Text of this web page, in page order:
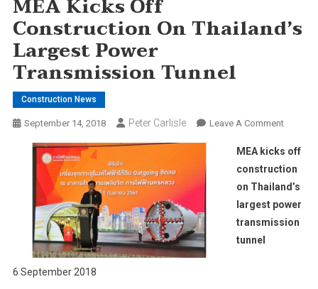
MEA Kicks Off
Construction On Thailand’s
Largest Power
Transmission Tunnel
Construction News
September 14, 2018 Peter Carlisle Leave A CommentOn
Kicks
Off
On
MEA kicks off
construction
on Thailand’s
largest power
transmission
tunnel
6 September 2018